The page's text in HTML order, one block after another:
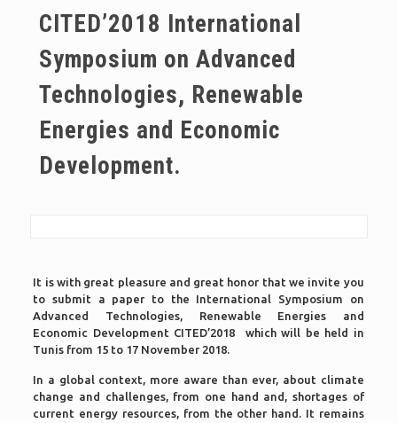
CITED’2018 International
Symposium on Advanced
Technologies, Renewable
Energies and Economic
Development.
It is with great pleasure and great honor that we invite you
to submit a paper to the International Symposium on
Advanced Technologies, Renewable Energies and
Economic Development CITED’2018 which will be held in
Tunis from 15 to 17 November 2018.
In a global context, more aware than ever, about climate
change and challenges, from one hand and, shortages of
current energy resources, from the other hand. It remains